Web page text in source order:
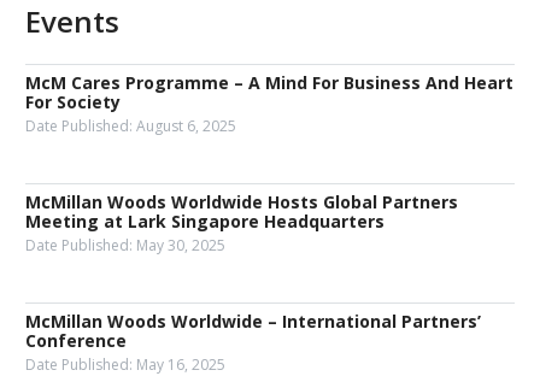
Events
McM Cares Programme – A Mind For Business And Heart
For Society
Date Published: August 6, 2025
McMillan Woods Worldwide Hosts Global Partners
Meeting at Lark Singapore Headquarters
Date Published: May 30, 2025
McMillan Woods Worldwide – International Partners’
Conference
Date Published: May 16, 2025